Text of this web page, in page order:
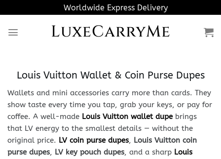
to
content
Worldwide Express Delivery
LuxeCarryMe
Louis Vuitton Wallet & Coin Purse Dupes
Wallets and mini accessories carry more than cards. They
show taste every time you tap, grab your keys, or pay for
coffee. A well-made Louis Vuitton wallet dupebrings
that LV energy to the smallest details — without the
original price. LV coin purse dupes, Louis Vuitton coin
purse dupes, LV key pouch dupes, and a sharp Louis